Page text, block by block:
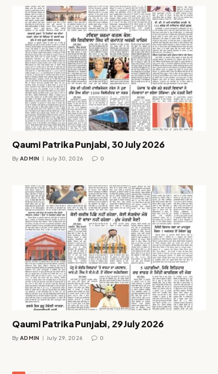
Qaumi Patrika Punjabi, 30 July 2026
By ADMIN July 30, 2026 0
Qaumi Patrika Punjabi, 29 July 2026
By ADMIN July 29, 2026 0